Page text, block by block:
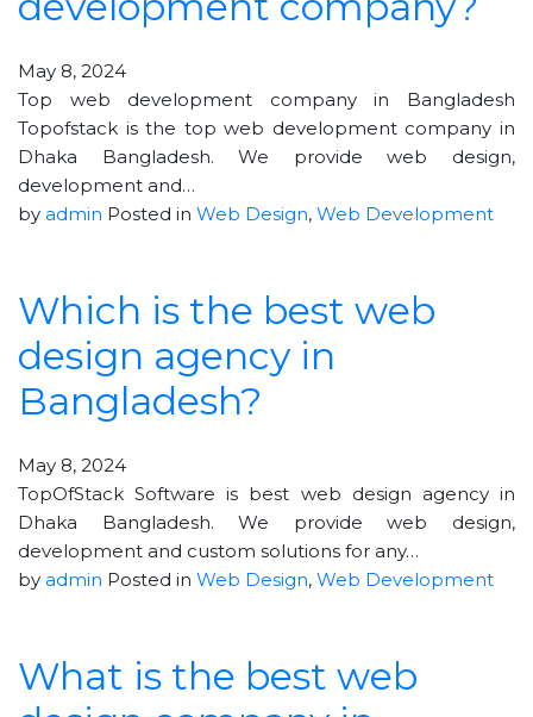
May 8, 2024
Top web development company in Bangladesh
Topofstack is the top web development company in
Dhaka Bangladesh. We provide web design,
development and…
by admin Posted in Web Design, Web Development
Which is the best web
design agency in
Bangladesh?
May 8, 2024
TopOfStack Software is best web design agency in
Dhaka Bangladesh. We provide web design,
development and custom solutions for any…
by admin Posted in Web Design, Web Development
What is the best web